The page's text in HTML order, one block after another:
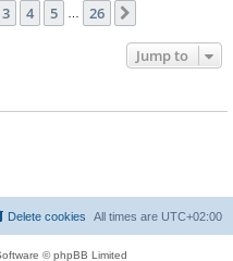
26
3 4 5 26
Jump to
All times are UTC+02:00
Delete cookies
© phpBB Limited